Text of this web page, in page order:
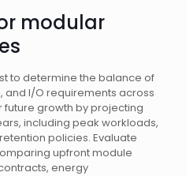
modular
to determine the balance of
I/O requirements across
future growth by projecting
including peak workloads,
policies. Evaluate
upfront module
energy